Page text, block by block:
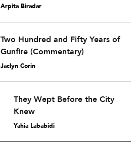
Arpita Biradar
Two Hundred and Fifty Years of
Gunfire (Commentary)
Jaclyn Corin
They Wept Before the City
Knew
Yahia Lababidi